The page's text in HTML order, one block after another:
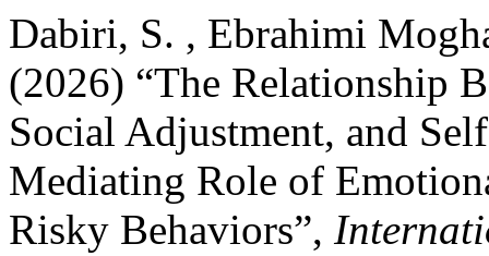
Dabiri, S. , Ebrahimi
(2026) “The Relationship
Social Adjustment, and
Mediating Role of
Risky Behaviors”,